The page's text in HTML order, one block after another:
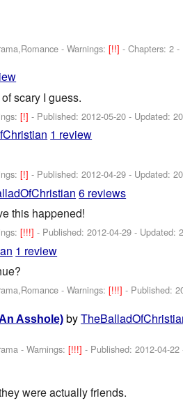
-Warnings:[!!]- Chapters: 2
scary I guess.
[!]- Published:2012-05-20 - Updated:
1 review
[!]- Published:2012-04-29 - Updated:
6 reviews
this happened!
[!!!]- Published:2012-04-29 - Updated:
1 review
-Warnings:[!!!]- Published:
Asshole) by
-Warnings:[!!!]- Published:2012-04-22
were actually friends.